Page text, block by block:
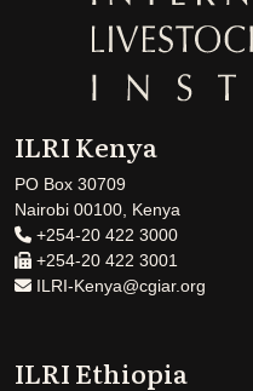
ILRI Kenya
PO Box 30709
Nairobi 00100, Kenya
+254-20 422 3000
+254-20 422 3001
ILRI-Kenya@cgiar.org
ILRI Ethiopia